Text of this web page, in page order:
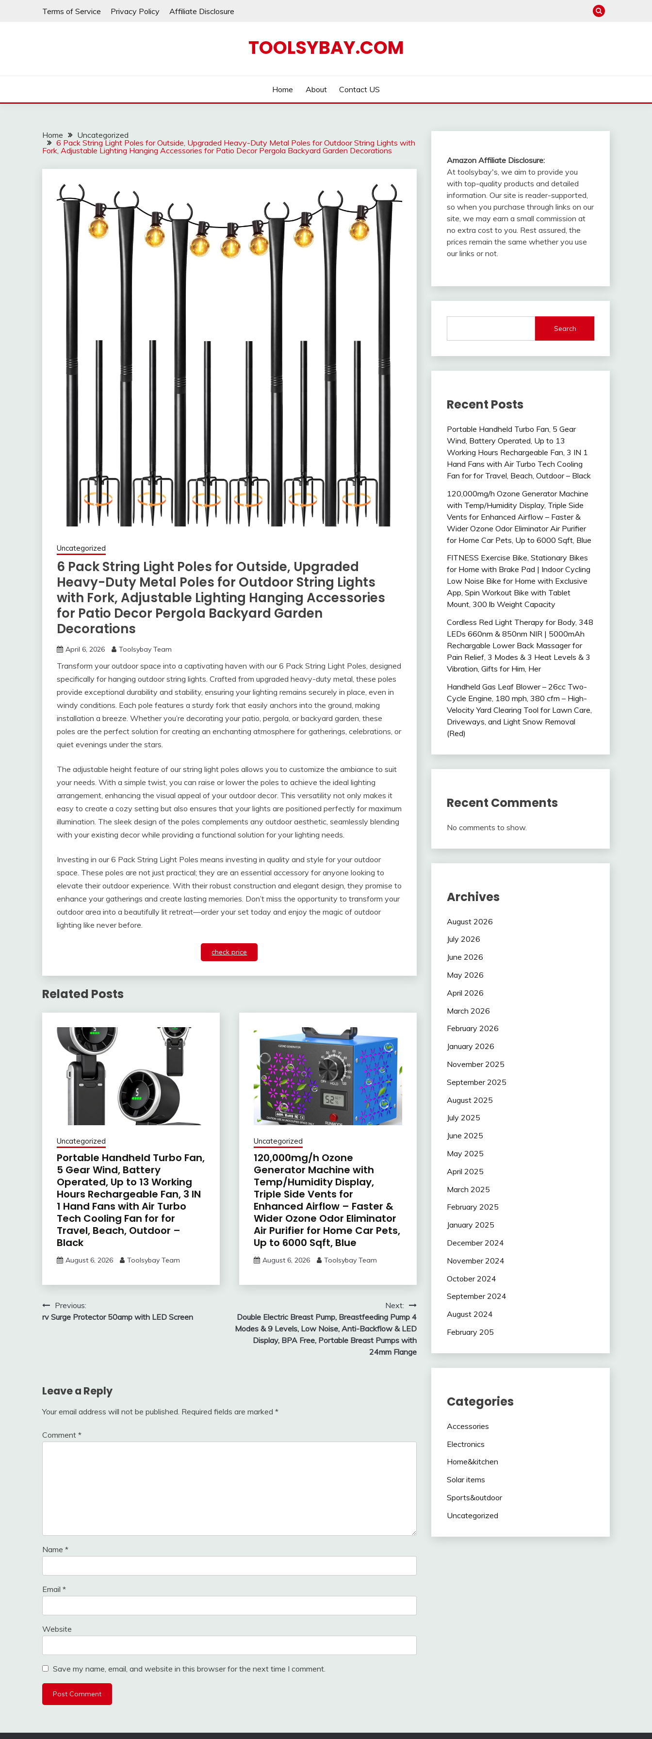
Terms of Service Privacy Policy Affiliate Disclosure
TOOLSYBAY.COM
Home About Contact US
Home
Uncategorized
6 Pack String Light Poles for Outside, Upgraded Heavy-Duty Metal Poles for Outdoor String Lights with
Fork, Adjustable Lighting Hanging Accessories for Patio Decor Pergola Backyard Garden Decorations
Uncategorized
6 Pack String Light Poles for Outside, Upgraded
Heavy-Duty Metal Poles for Outdoor String Lights
with Fork, Adjustable Lighting Hanging Accessories
for Patio Decor Pergola Backyard Garden
Decorations
April 6, 2026 Toolsybay Team
Transform your outdoor space into a captivating haven with our 6 Pack String Light Poles, designed
specifically for hanging outdoor string lights. Crafted from upgraded heavy-duty metal, these poles
provide exceptional durability and stability, ensuring your lighting remains securely in place, even in
windy conditions. Each pole features a sturdy fork that easily anchors into the ground, making
installation a breeze. Whether you’re decorating your patio, pergola, or backyard garden, these
poles are the perfect solution for creating an enchanting atmosphere for gatherings, celebrations, or
quiet evenings under the stars.
The adjustable height feature of our string light poles allows you to customize the ambiance to suit
your needs. With a simple twist, you can raise or lower the poles to achieve the ideal lighting
arrangement, enhancing the visual appeal of your outdoor decor. This versatility not only makes it
easy to create a cozy setting but also ensures that your lights are positioned perfectly for maximum
illumination. The sleek design of the poles complements any outdoor aesthetic, seamlessly blending
with your existing decor while providing a functional solution for your lighting needs.
Investing in our 6 Pack String Light Poles means investing in quality and style for your outdoor
space. These poles are not just practical; they are an essential accessory for anyone looking to
elevate their outdoor experience. With their robust construction and elegant design, they promise to
enhance your gatherings and create lasting memories. Don’t miss the opportunity to transform your
outdoor area into a beautifully lit retreat—order your set today and enjoy the magic of outdoor
lighting like never before.
check price
Related Posts
Uncategorized
Portable Handheld Turbo Fan,
5 Gear Wind, Battery
Operated, Up to 13 Working
Hours Rechargeable Fan, 3 IN
1 Hand Fans with Air Turbo
Tech Cooling Fan for for
Travel, Beach, Outdoor –
Black
August 6, 2026 Toolsybay Team
Uncategorized
120,000mg/h Ozone
Generator Machine with
Temp/Humidity Display,
Triple Side Vents for
Enhanced Airflow – Faster &
Wider Ozone Odor Eliminator
Air Purifier for Home Car Pets,
Up to 6000 Sqft, Blue
August 6, 2026 Toolsybay Team
Post
navigation
Previous:
rv Surge Protector 50amp with LED Screen
Next:
Double Electric Breast Pump, Breastfeeding Pump 4
Modes & 9 Levels, Low Noise, Anti-Backflow & LED
Display, BPA Free, Portable Breast Pumps with
24mm Flange
Leave a Reply
Your email address will not be published. Required fields are marked *
Comment *
Name *
Email *
Website
Save my name, email, and website in this browser for the next time I comment.
Amazon Affiliate Disclosure:
At toolsybay's, we aim to provide you
with top-quality products and detailed
information. Our site is reader-supported,
so when you purchase through links on our
site, we may earn a small commission at
no extra cost to you. Rest assured, the
prices remain the same whether you use
our links or not.
Search
Recent Posts
Portable Handheld Turbo Fan, 5 Gear
Wind, Battery Operated, Up to 13
Working Hours Rechargeable Fan, 3 IN 1
Hand Fans with Air Turbo Tech Cooling
Fan for for Travel, Beach, Outdoor – Black
120,000mg/h Ozone Generator Machine
with Temp/Humidity Display, Triple Side
Vents for Enhanced Airflow – Faster &
Wider Ozone Odor Eliminator Air Purifier
for Home Car Pets, Up to 6000 Sqft, Blue
FITNESS Exercise Bike, Stationary Bikes
for Home with Brake Pad | Indoor Cycling
Low Noise Bike for Home with Exclusive
App, Spin Workout Bike with Tablet
Mount, 300 lb Weight Capacity
Cordless Red Light Therapy for Body, 348
LEDs 660nm & 850nm NIR | 5000mAh
Rechargable Lower Back Massager for
Pain Relief, 3 Modes & 3 Heat Levels & 3
Vibration, Gifts for Him, Her
Handheld Gas Leaf Blower – 26cc Two-
Cycle Engine, 180 mph, 380 cfm – High-
Velocity Yard Clearing Tool for Lawn Care,
Driveways, and Light Snow Removal
(Red)
Recent Comments
No comments to show.
Archives
August 2026
July 2026
June 2026
May 2026
April 2026
March 2026
February 2026
January 2026
November 2025
September 2025
August 2025
July 2025
June 2025
May 2025
April 2025
March 2025
February 2025
January 2025
December 2024
November 2024
October 2024
September 2024
August 2024
February 205
Categories
Accessories
Electronics
Home&kitchen
Solar items
Sports&outdoor
Uncategorized